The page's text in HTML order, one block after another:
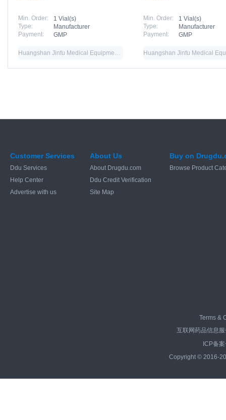
Min. Order:
1 Vial(s)
Type:
Manufacturer
Payment:
GMP
Huangshan Jinfu Medical Equipment Co.,Ltd
Min. Order:
1 Vial(s)
Type:
Manufacturer
Payment:
GMP
Customer Services
Ddu Services
Help Center
Advertise with us
About Us
About Drugdu.com
Ddu Credit Verification
Site Map
Buy on
Browse Product
Terms &
互联网药品信息
ICP备
Copyright © 2016-